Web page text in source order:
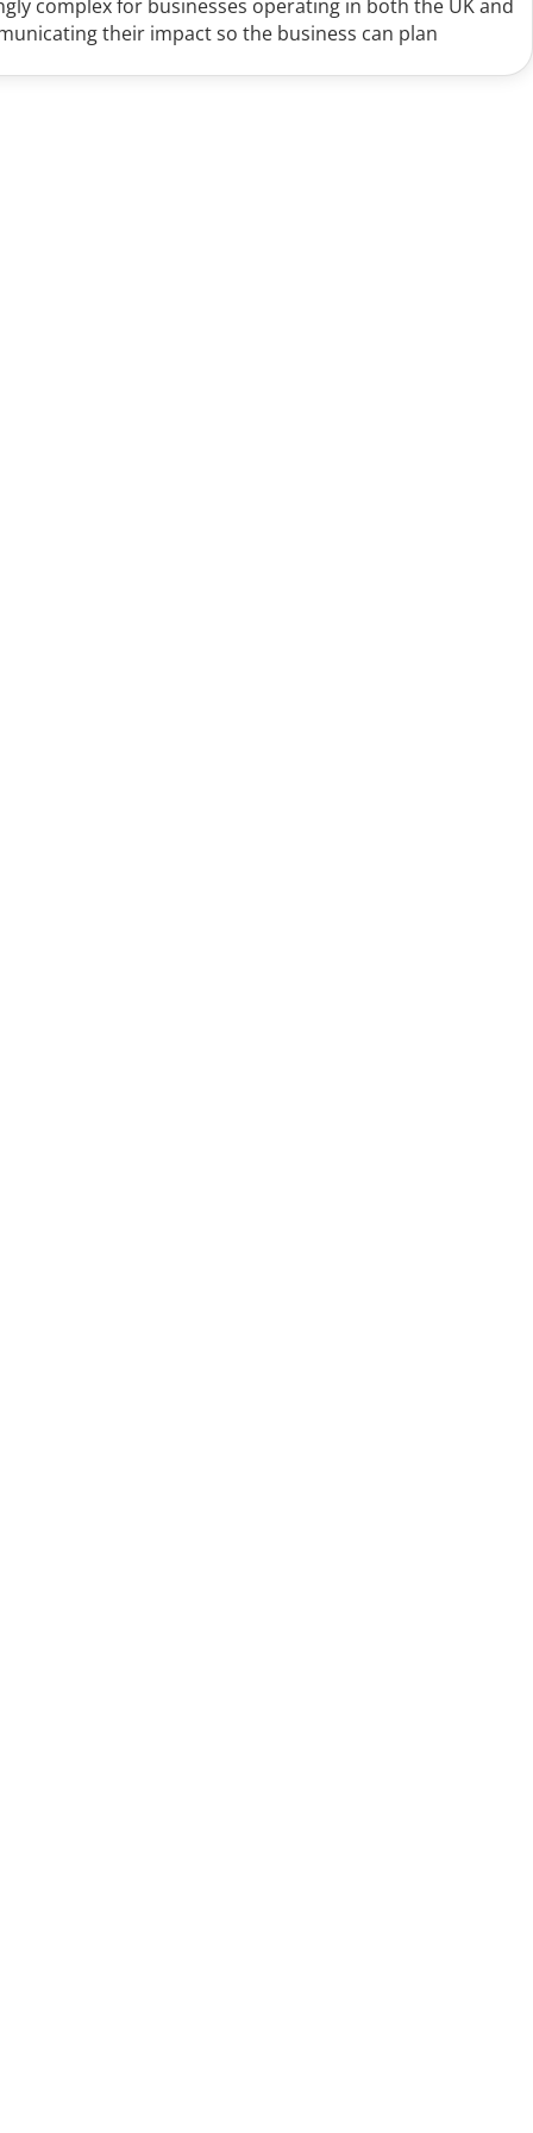
complex for businesses operating in both the UK and
their impact so the business can plan